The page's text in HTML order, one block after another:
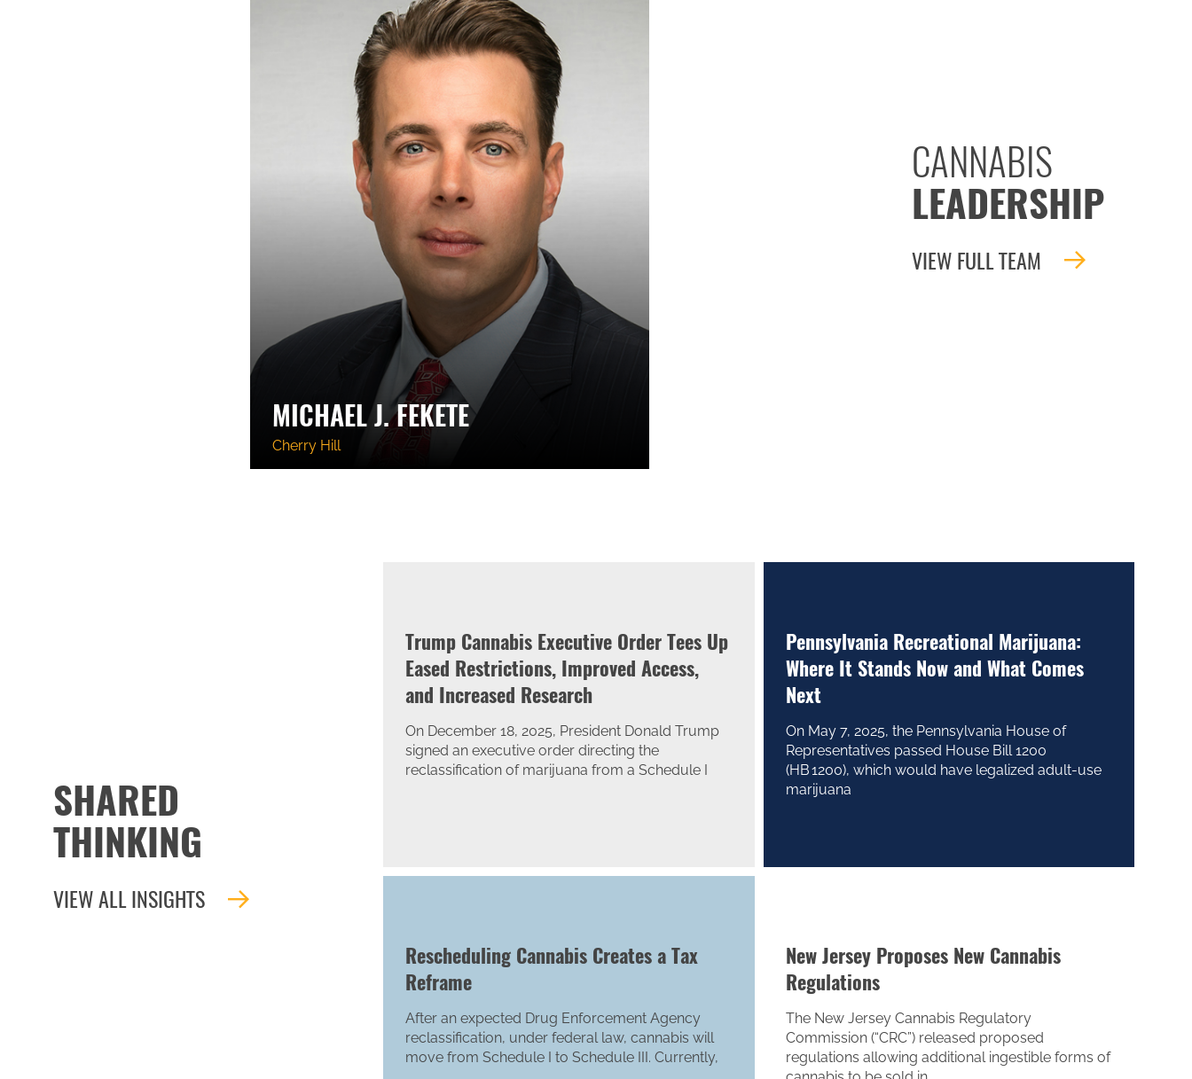
CANNABIS
LEADERSHIP
VIEW FULL TEAM
MICHAEL J. FEKETE
Cherry Hill
SHARED
THINKING
VIEW ALL INSIGHTS
Trump Cannabis Executive Order Tees Up
Eased Restrictions, Improved Access,
and Increased Research
On December 18, 2025, President Donald Trump
signed an executive order directing the
reclassification of marijuana from a Schedule I
Pennsylvania Recreational Marijuana:
Where It Stands Now and What Comes
Next
On May 7, 2025, the Pennsylvania House of
Representatives passed House Bill 1200
(HB 1200), which would have legalized adult-use
marijuana
Rescheduling Cannabis Creates a Tax
Reframe
After an expected Drug Enforcement Agency
reclassification, under federal law, cannabis will
move from Schedule I to Schedule III. Currently,
New Jersey Proposes New Cannabis
Regulations
The New Jersey Cannabis Regulatory
Commission (“CRC”) released proposed
regulations allowing additional ingestible forms of